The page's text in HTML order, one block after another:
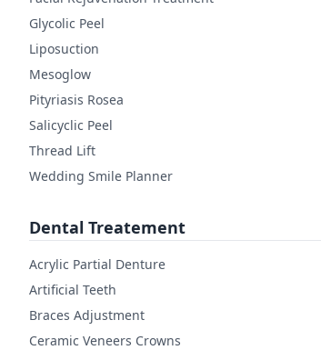
Glycolic Peel
Liposuction
Mesoglow
Pityriasis Rosea
Salicyclic Peel
Thread Lift
Wedding Smile Planner
Dental Treatement
Acrylic Partial Denture
Artificial Teeth
Braces Adjustment
Ceramic Veneers Crowns